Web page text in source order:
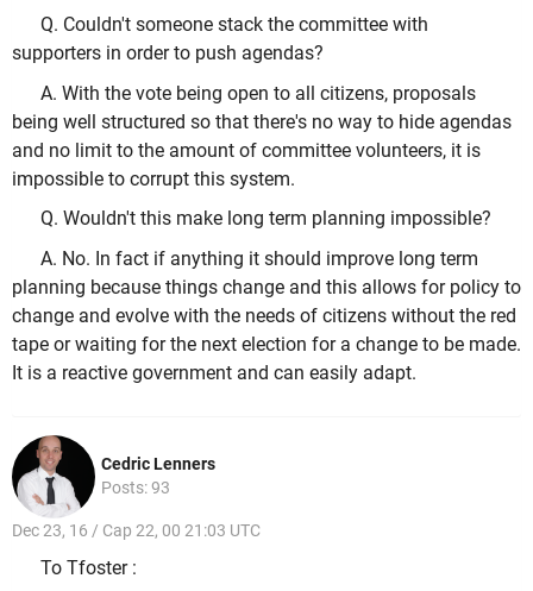
Q. Couldn't someone stack the committee with
supporters in order to push agendas?
A. With the vote being open to all citizens, proposals
being well structured so that there's no way to hide agendas
and no limit to the amount of committee volunteers, it is
impossible to corrupt this system.
Q. Wouldn't this make long term planning impossible?
A. No. In fact if anything it should improve long term
planning because things change and this allows for policy to
change and evolve with the needs of citizens without the red
tape or waiting for the next election for a change to be made.
It is a reactive government and can easily adapt.
Cedric Lenners
Posts: 93
Dec 23, 16 / Cap 22, 00 21:03 UTC
To Tfoster :